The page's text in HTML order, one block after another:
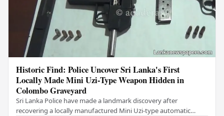
Historic Find: Police Uncover Sri Lanka's First
Locally Made Mini Uzi-Type Weapon Hidden in
Colombo Graveyard
Sri Lanka Police have made a landmark discovery after
recovering a locally manufactured Mini Uzi-type automatic